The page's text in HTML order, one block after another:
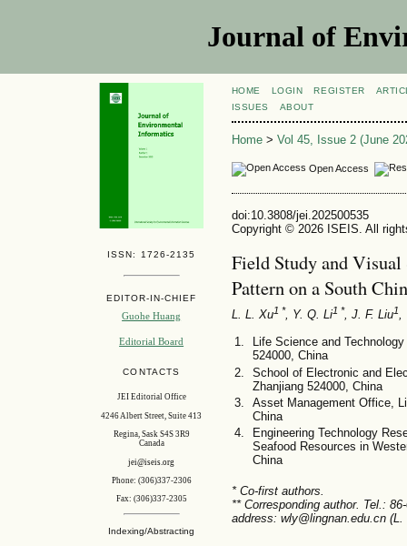
Journal of
ISSN: 1726-2135
EDITOR-IN-CHIEF
Guohe Huang
Editorial Board
CONTACTS
JEI Editorial Office
4246 Albert Street, Suite 413
Regina, Sask S4S 3R9
Canada
jei@iseis.org
Phone: (306)337-2306
Fax: (306)337-2305
Indexing/Abstracting
HOME LOGIN REGISTER
ISSUES
ABOUT
Home> Vol 45, Issue 2 (June
Open Access
doi:10.3808/jei.202500535
Copyright © 2026 ISEIS. All
Field Study and
Pattern on a South
L. L. Xu1 *, Y. Q. Li1 *, J. F. Liu1,
Life Science and
524000, China
School of Electronic and
Zhanjiang 524000, China
Asset Management Office,
China
Engineering Technology
Seafood Resources in
China
* Co-first authors.
** Corresponding author. Tel.:
address: wly@lingnan.edu.cn (L.